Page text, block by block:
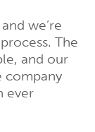
we’re
The
and our
company
ever